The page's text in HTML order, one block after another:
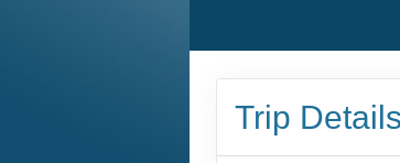
Trip Details